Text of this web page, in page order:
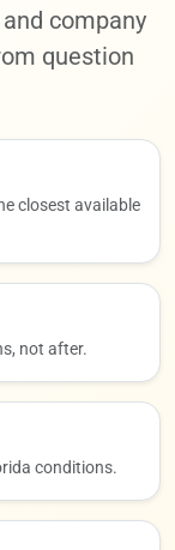
company
question
closest available
not after.
conditions.